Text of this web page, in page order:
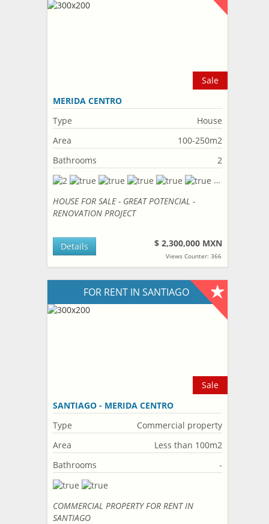
Sale
MERIDA CENTRO
Type
House
Area
100-250m2
Bathrooms
2
HOUSE FOR SALE - GREAT POTENCIAL -
RENOVATION PROJECT
$ 2,300,000 MXN
Views Counter: 366
Details
FOR RENT IN SANTIAGO
Sale
SANTIAGO - MERIDA CENTRO
Type
Commercial property
Area
Less than 100m2
Bathrooms
-
COMMERCIAL PROPERTY FOR RENT IN
SANTIAGO